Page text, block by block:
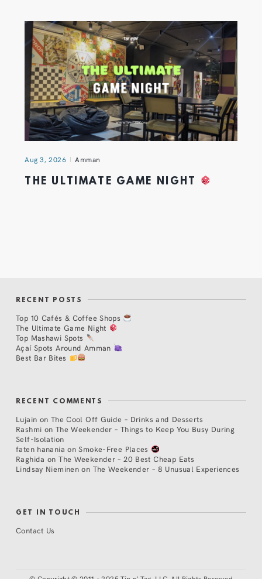
Aug 3, 2026 Amman
THE ULTIMATE GAME NIGHT
RECENT POSTS
Top 10 Cafés & Coffee Shops
The Ultimate Game Night
Top Mashawi Spots
Açaí Spots Around Amman
Best Bar Bites
RECENT COMMENTS
Lujain on The Cool Off Guide – Drinks and Desserts
Rashmi on The Weekender – Things to Keep You Busy During
Self-Isolation
faten hanania onSmoke-Free Places
Raghida onThe Weekender – 20 Best Cheap Eats
Lindsay Nieminen on The Weekender – 8 Unusual Experiences
GET IN TOUCH
Contact Us